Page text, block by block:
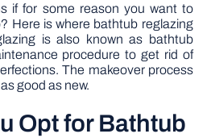
if for some reason you want to
Here is where bathtub reglazing
is also known as bathtub
procedure to get rid of
The makeover process
good as new.
Opt for Bathtub